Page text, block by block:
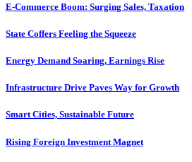
E-Commerce Boom: Surging Sales, Taxation
State Coffers Feeling the Squeeze
Energy Demand Soaring, Earnings Rise
Infrastructure Drive Paves Way for Growth
Smart Cities, Sustainable Future
Rising Foreign Investment Magnet